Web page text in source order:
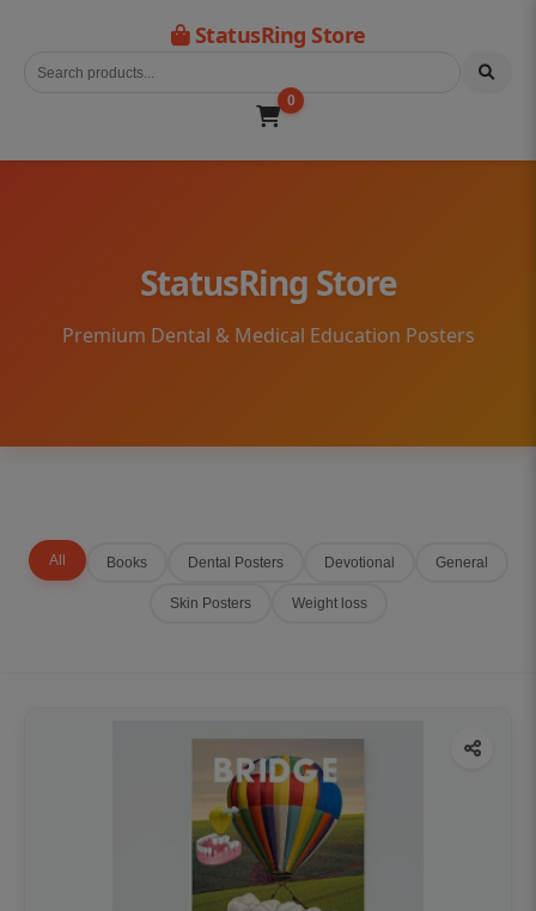
StatusRing Store
0
StatusRing Store
Premium Dental & Medical Education Posters
All Books Dental Posters Devotional General
Skin Posters Weight loss